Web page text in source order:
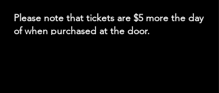
Please note that tickets are $5 more the day
of when purchased at the door.